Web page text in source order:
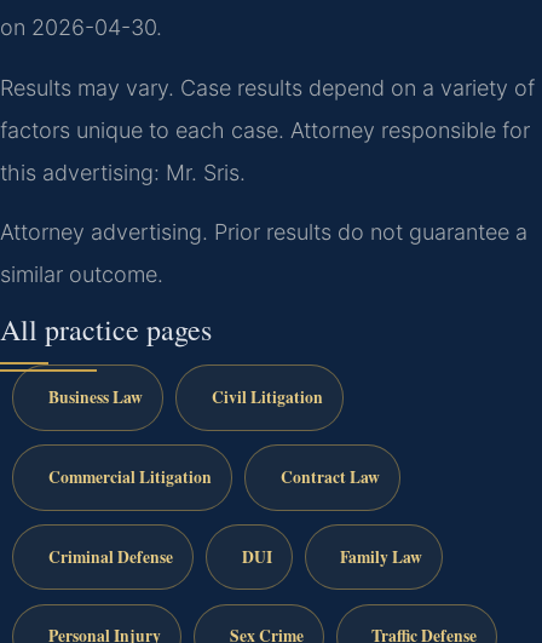
on 2026-04-30.
Results may vary. Case results depend on a variety of
factors unique to each case. Attorney responsible for
this advertising: Mr. Sris.
Attorney advertising. Prior results do not guarantee a
similar outcome.
All practice pages
Business Law Civil Litigation
Commercial Litigation Contract Law
Criminal Defense DUI Family Law
Personal Injury Sex Crime Traffic Defense